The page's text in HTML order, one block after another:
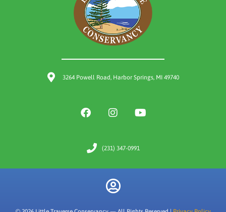
3264 Powell Road, Harbor Springs, MI 49740
(231) 347-0991